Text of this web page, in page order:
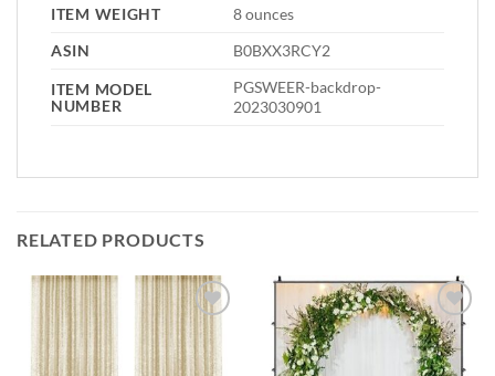
ITEM WEIGHT
8 ounces
ASIN
B0BXX3RCY2
ITEM MODEL
NUMBER
PGSWEER-backdrop-
2023030901
RELATED PRODUCTS
Add to
wishlist
Add to
wishlist